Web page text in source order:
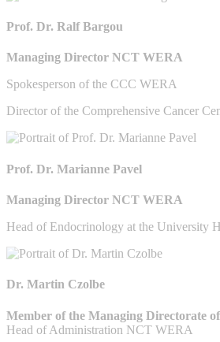
Prof. Dr. Ralf Bargou
Managing Director NCT WERA
Spokesperson of the CCC WERA
Director of the Comprehensive Cancer
Prof. Dr. Marianne Pavel
Managing Director NCT WERA
Head of Endocrinology at the University
Dr. Martin Czolbe
Member of the Managing Directorate
Head of Administration NCT WERA